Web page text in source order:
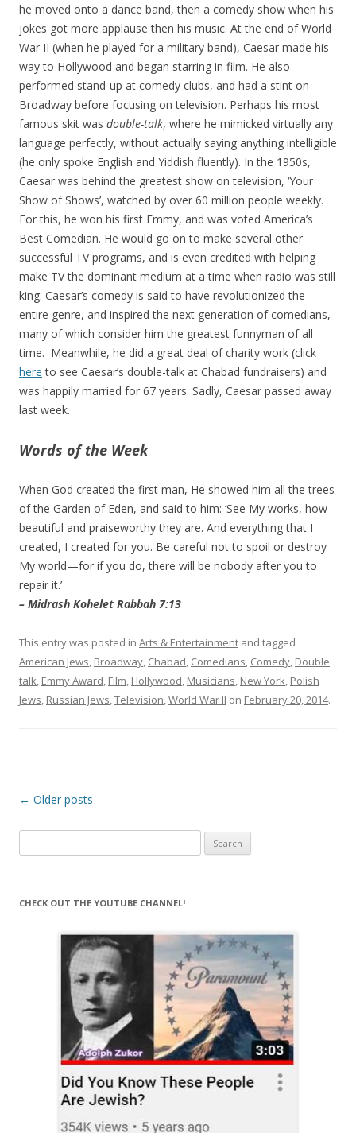
he moved onto a dance band, then a comedy show when his
jokes got more applause then his music. At the end of World
War II (when he played for a military band), Caesar made his
way to Hollywood and began starring in film. He also
performed stand-up at comedy clubs, and had a stint on
Broadway before focusing on television. Perhaps his most
famous skit was double-talk, where he mimicked virtually any
language perfectly, without actually saying anything intelligible
(he only spoke English and Yiddish fluently). In the 1950s,
Caesar was behind the greatest show on television, ‘Your
Show of Shows’, watched by over 60 million people weekly.
For this, he won his first Emmy, and was voted America’s
Best Comedian. He would go on to make several other
successful TV programs, and is even credited with helping
make TV the dominant medium at a time when radio was still
king. Caesar’s comedy is said to have revolutionized the
entire genre, and inspired the next generation of comedians,
many of which consider him the greatest funnyman of all
time. Meanwhile, he did a great deal of charity work (click
here to see Caesar’s double-talk at Chabad fundraisers) and
was happily married for 67 years. Sadly, Caesar passed away
last week.
Words of the Week
When God created the first man, He showed him all the trees
of the Garden of Eden, and said to him: ‘See My works, how
beautiful and praiseworthy they are. And everything that I
created, I created for you. Be careful not to spoil or destroy
My world—for if you do, there will be nobody after you to
repair it.’
– Midrash Kohelet Rabbah 7:13
This entry was posted in Arts & Entertainment and tagged
American Jews, Broadway, Chabad, Comedians, Comedy, Double
talk, Emmy Award, Film, Hollywood, Musicians, New York, Polish
Jews, Russian Jews,Television,World War II on February 20, 2014.
Post
← Older posts
for:
CHECK OUT THE YOUTUBE CHANNEL!